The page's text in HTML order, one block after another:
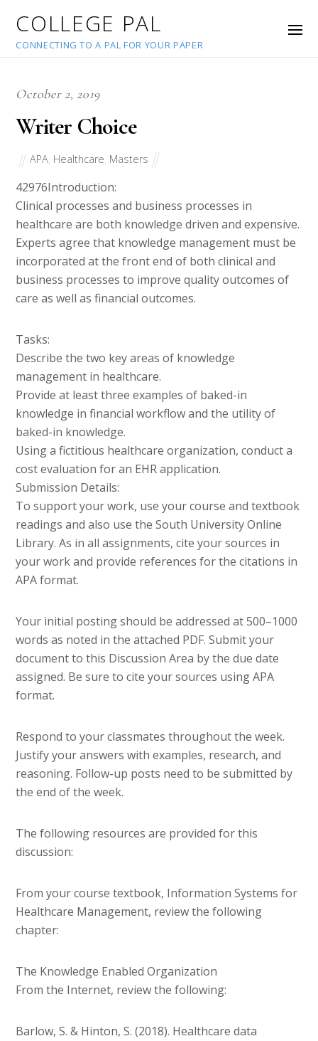
COLLEGE PAL
CONNECTING TO A PAL FOR YOUR PAPER
October 2, 2019
Writer Choice
APA Healthcare Masters
42976Introduction:
Clinical processes and business processes in
healthcare are both knowledge driven and expensive.
Experts agree that knowledge management must be
incorporated at the front end of both clinical and
business processes to improve quality outcomes of
care as well as financial outcomes.
Tasks:
Describe the two key areas of knowledge
management in healthcare.
Provide at least three examples of baked-in
knowledge in financial workflow and the utility of
baked-in knowledge.
Using a fictitious healthcare organization, conduct a
cost evaluation for an EHR application.
Submission Details:
To support your work, use your course and textbook
readings and also use the South University Online
Library. As in all assignments, cite your sources in
your work and provide references for the citations in
APA format.
Your initial posting should be addressed at 500–1000
words as noted in the attached PDF. Submit your
document to this Discussion Area by the due date
assigned. Be sure to cite your sources using APA
format.
Respond to your classmates throughout the week.
Justify your answers with examples, research, and
reasoning. Follow-up posts need to be submitted by
the end of the week.
The following resources are provided for this
discussion:
From your course textbook, Information Systems for
Healthcare Management, review the following
chapter:
The Knowledge Enabled Organization
From the Internet, review the following:
Barlow, S. & Hinton, S. (2018). Healthcare data